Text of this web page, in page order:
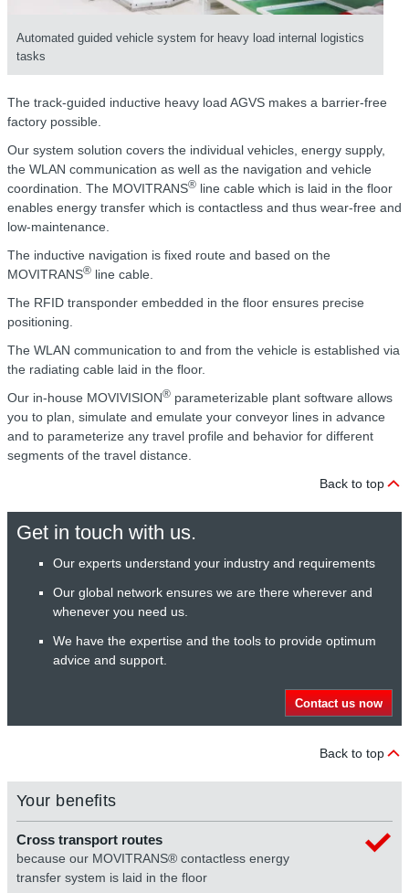
Automated guided vehicle system for heavy load internal logistics
tasks
The track-guided inductive heavy load AGVS makes a barrier-free
factory possible.
Our system solution covers the individual vehicles, energy supply,
the WLAN communication as well as the navigation and vehicle
coordination. The MOVITRANS® line cable which is laid in the floor
enables energy transfer which is contactless and thus wear-free and
low-maintenance.
The inductive navigation is fixed route and based on the
MOVITRANS® line cable.
The RFID transponder embedded in the floor ensures precise
positioning.
The WLAN communication to and from the vehicle is established via
the radiating cable laid in the floor.
Our in-house MOVIVISION® parameterizable plant software allows
you to plan, simulate and emulate your conveyor lines in advance
and to parameterize any travel profile and behavior for different
segments of the travel distance.
Back to top
Get in touch with us.
Our experts understand your industry and requirements
Our global network ensures we are there wherever and
whenever you need us.
We have the expertise and the tools to provide optimum
advice and support.
Contact us now
Back to top
Your benefits
Cross transport routes
because our MOVITRANS® contactless energy
transfer system is laid in the floor